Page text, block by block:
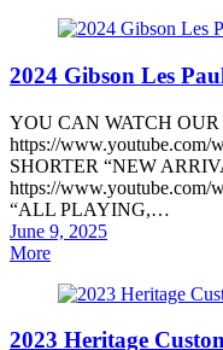
2024 Gibson Les
YOU CAN WATCH
https://
SHORTER “NEW
https://
“ALL PLAYING,…
Posted
on
June 9, 2025
More
2023 Heritage